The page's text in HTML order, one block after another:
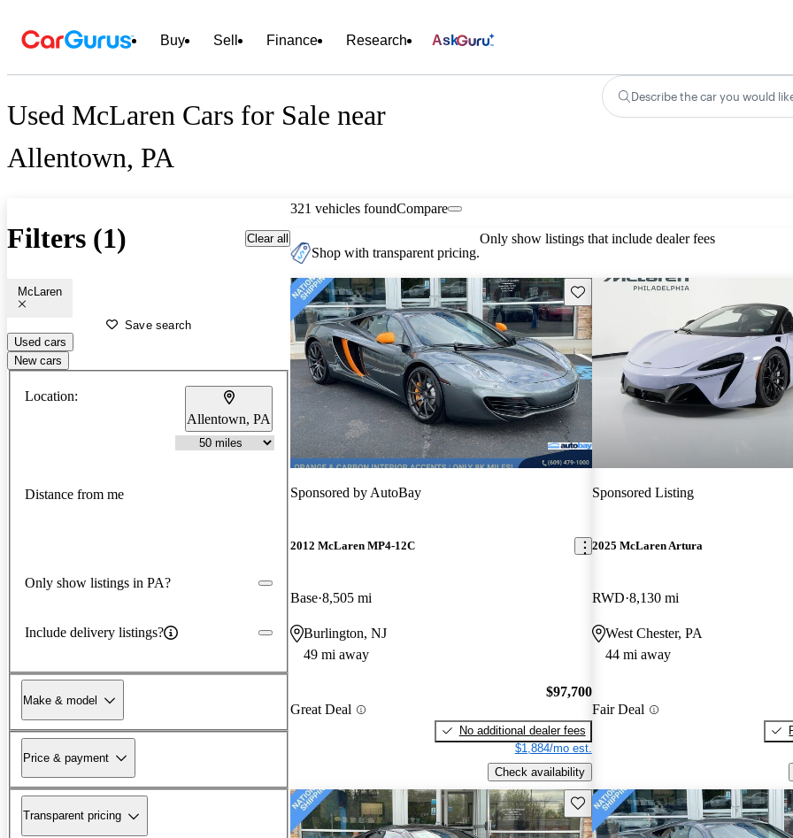
Buy Sell Finance Research Ask
Used McLaren Cars for Sale near
Allentown, PA
Describe the car you would
Filters (1) Clear all
McLaren
Save search
Used cars
New cars
Location:
Allentown, PA
Distance from me
Only show listings in PA?
Include delivery listings?
Make & model
Price & payment
Transparent pricing
321 vehicles foundCompare
Shop with transparent pricing.
Only show listings that include dealer fees
Save this listing
Sponsored by AutoBay
2012 McLaren MP4-12C
Base 8,505 mi
Burlington, NJ
49 mi away
Great Deal
$97,700
No additional dealer fees
$1,884/mo est.
Check availability
Sponsored Listing
2025 McLaren Artura
RWD 8,130 mi
West Chester, PA
44 mi away
Fair Deal
Save this listing